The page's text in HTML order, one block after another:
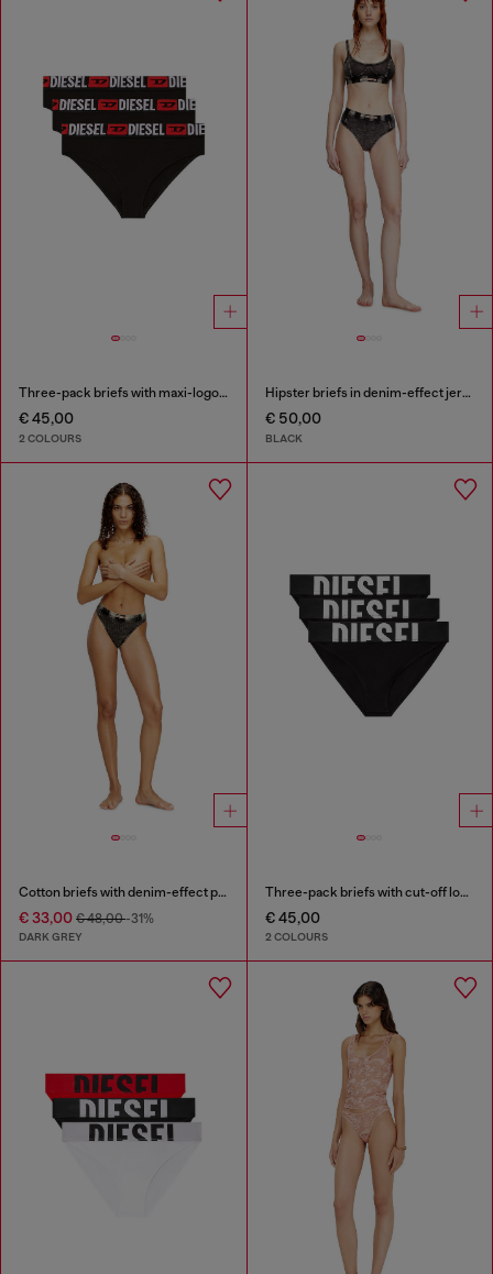
Three-pack briefs with maxi-logo waist
€ 45,00
2 COLOURS
Hipster briefs in denim-effect jersey
€ 50,00
BLACK
Cotton briefs with denim-effect print
€ 33,00 € 48,00-31%
DARK GREY
Three-pack briefs with cut-off logo
€ 45,00
2 COLOURS